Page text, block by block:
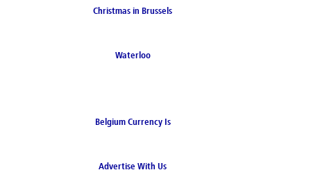
Christmas in Brussels
Waterloo
Belgium Currency Is
Advertise With Us